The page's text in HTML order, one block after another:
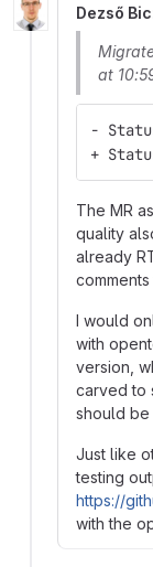
Dezső
at
-
+
The MR
quality
already
I would
with
version,
carved to
should be
Just like
testing
https://
with the